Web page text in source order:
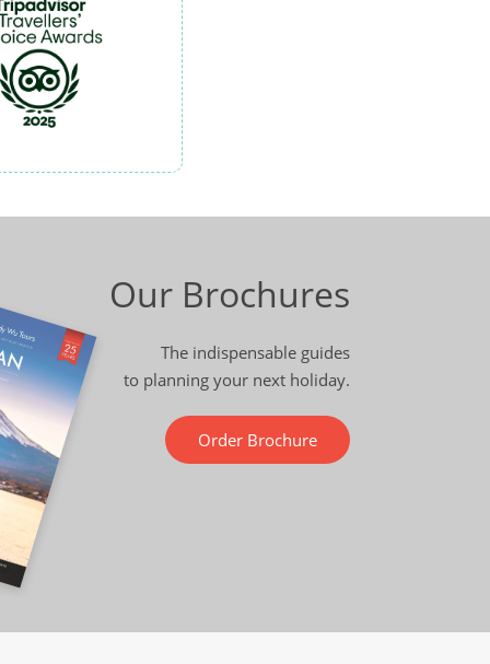
Our Brochures
The indispensable guides
to planning your next holiday.
Order Brochure